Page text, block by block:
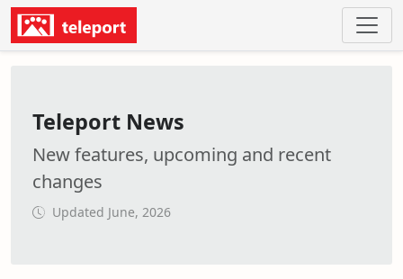
Teleport News
New features, upcoming and recent
changes
Updated June, 2026